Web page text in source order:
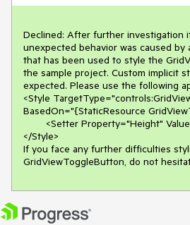
Declined: After further investigation
unexpected behavior was caused by
that has been used to style the
the sample project. Custom implicit
expected. Please use the following
<Style
BasedOn="{StaticResource
</Style>
If you face any further difficulties
GridViewToggleButton, do not